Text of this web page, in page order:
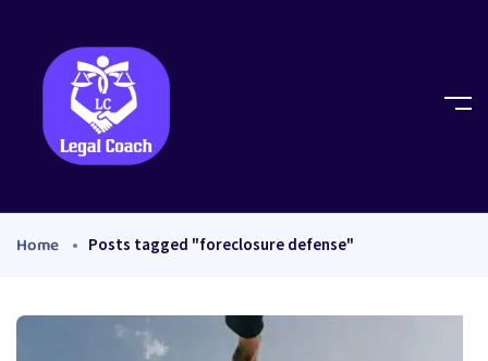
Home Posts tagged "foreclosure defense"